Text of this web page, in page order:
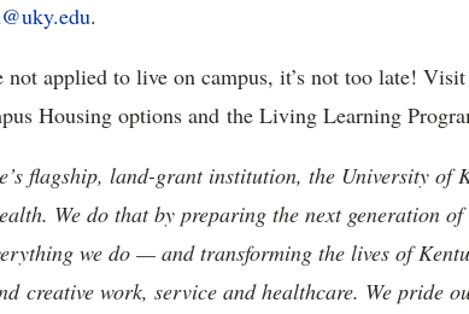
.
not applied to live on campus, it’s not too late! Visit
Housing options and the Living Learning
flagship, land-grant institution, the University of
We do that by preparing the next generation
we do — and transforming the lives of
creative work, service and healthcare. We pride